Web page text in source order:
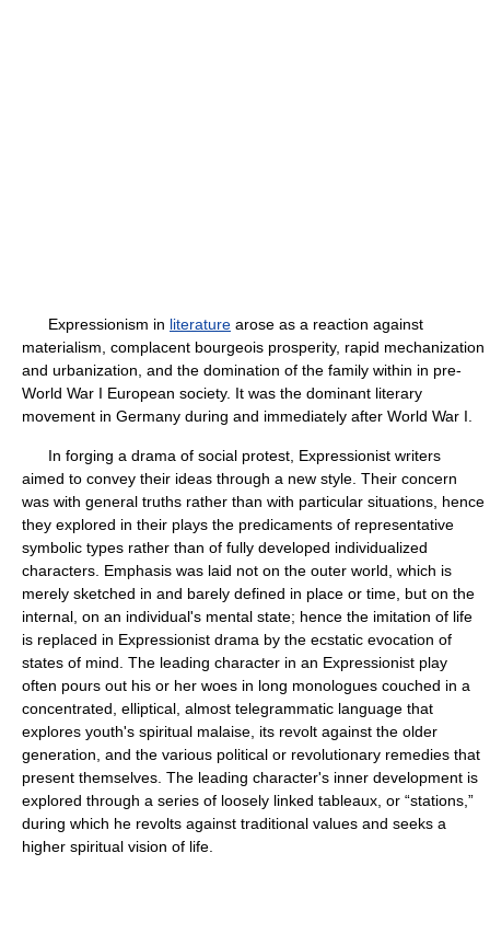
Expressionism in literature arose as a reaction against
materialism, complacent bourgeois prosperity, rapid mechanization
and urbanization, and the domination of the family within in pre-
World War I European society. It was the dominant literary
movement in Germany during and immediately after World War I.
In forging a drama of social protest, Expressionist writers
aimed to convey their ideas through a new style. Their concern
was with general truths rather than with particular situations, hence
they explored in their plays the predicaments of representative
symbolic types rather than of fully developed individualized
characters. Emphasis was laid not on the outer world, which is
merely sketched in and barely defined in place or time, but on the
internal, on an individual's mental state; hence the imitation of life
is replaced in Expressionist drama by the ecstatic evocation of
states of mind. The leading character in an Expressionist play
often pours out his or her woes in long monologues couched in a
concentrated, elliptical, almost telegrammatic language that
explores youth's spiritual malaise, its revolt against the older
generation, and the various political or revolutionary remedies that
present themselves. The leading character's inner development is
explored through a series of loosely linked tableaux, or “stations,”
during which he revolts against traditional values and seeks a
higher spiritual vision of life.